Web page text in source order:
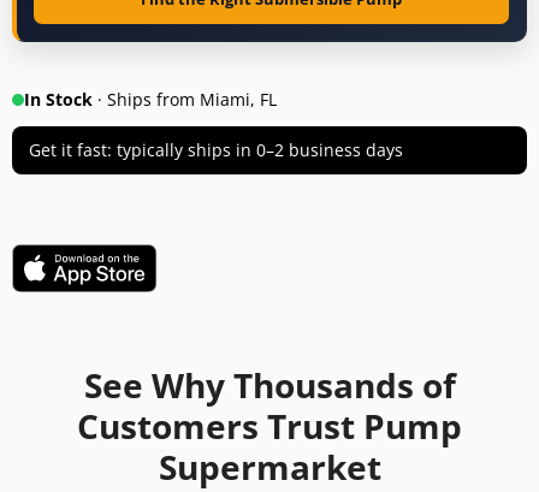
In Stock · Ships from Miami, FL
Get it fast: typically ships in 0–2 business days
See Why Thousands of
Customers Trust Pump
Supermarket